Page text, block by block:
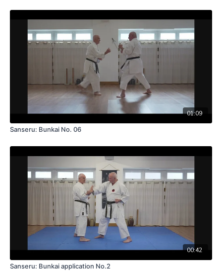
01:09
Sanseru: Bunkai No. 06
00:42
Sanseru: Bunkai application No.2